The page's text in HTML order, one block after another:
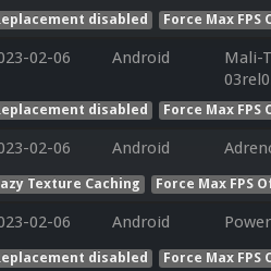
disabled Force Max FPS
02-06 Android
Mali-
disabled Force Max FPS
02-06 Android
Texture Caching Force Max FPS
02-06 Android
disabled Force Max FPS